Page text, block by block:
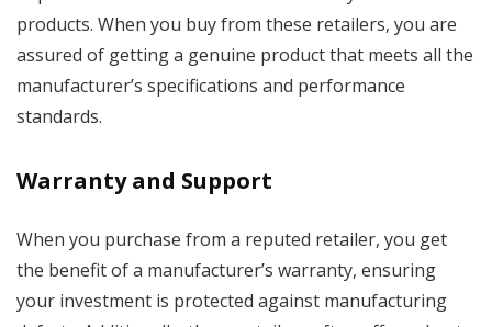
products. When you buy from these retailers, you are
assured of getting a genuine product that meets all the
manufacturer’s specifications and performance
standards.
Warranty and Support
When you purchase from a reputed retailer, you get
the benefit of a manufacturer’s warranty, ensuring
your investment is protected against manufacturing